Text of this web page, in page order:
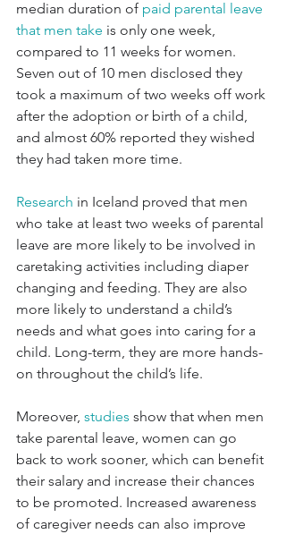
median duration of paid parental leave
that men take is only one week,
compared to 11 weeks for women.
Seven out of 10 men disclosed they
took a maximum of two weeks off work
after the adoption or birth of a child,
and almost 60% reported they wished
they had taken more time.
Research in Iceland proved that men
who take at least two weeks of parental
leave are more likely to be involved in
caretaking activities including diaper
changing and feeding. They are also
more likely to understand a child’s
needs and what goes into caring for a
child. Long-term, they are more hands-
on throughout the child’s life.
Moreover, studies show that when men
take parental leave, women can go
back to work sooner, which can benefit
their salary and increase their chances
to be promoted. Increased awareness
of caregiver needs can also improve